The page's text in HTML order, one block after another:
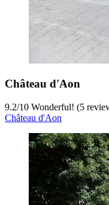
Château d'Aon
9.2/10 Wonderful! (5
Château d'Aon